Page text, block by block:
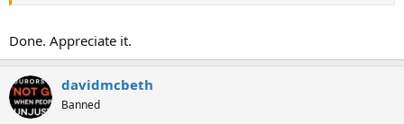
Done. Appreciate it.
davidmcbeth
Banned